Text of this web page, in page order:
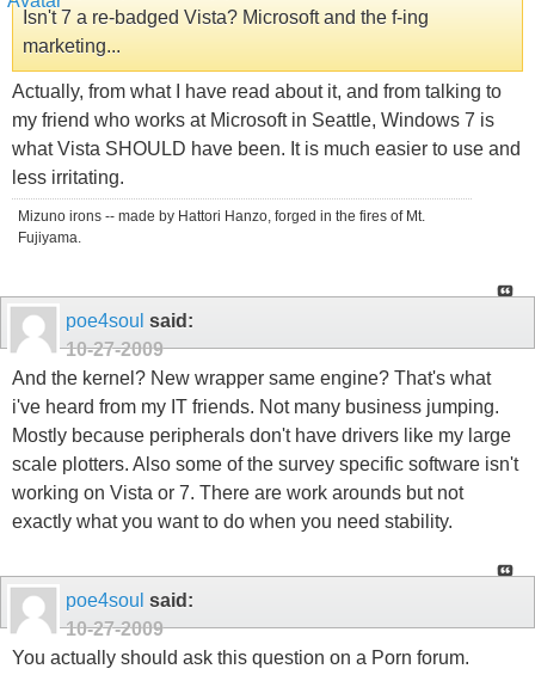
Isn't 7 a re-badged Vista? Microsoft and the f-ing
marketing...
Actually, from what I have read about it, and from talking to
my friend who works at Microsoft in Seattle, Windows 7 is
what Vista SHOULD have been. It is much easier to use and
less irritating.
Mizuno irons -- made by Hattori Hanzo, forged in the fires of Mt.
Fujiyama.
poe4soul said:
10-27-2009
And the kernel? New wrapper same engine? That's what
i've heard from my IT friends. Not many business jumping.
Mostly because peripherals don't have drivers like my large
scale plotters. Also some of the survey specific software isn't
working on Vista or 7. There are work arounds but not
exactly what you want to do when you need stability.
poe4soul said:
10-27-2009
You actually should ask this question on a Porn forum.